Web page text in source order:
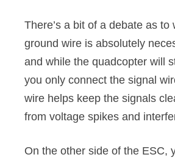
There’s a bit of a debate as to
ground wire is absolutely
and while the quadcopter will
you only connect the signal
wire helps keep the signals
from voltage spikes and
On the other side of the ESC,